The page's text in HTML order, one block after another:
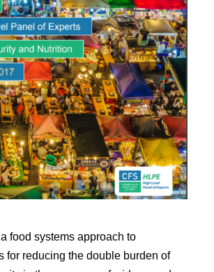
food systems approach to
for reducing the double burden of